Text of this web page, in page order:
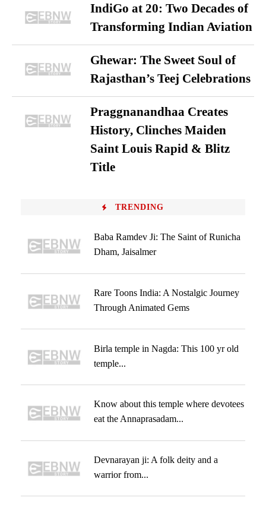
IndiGo at 20: Two Decades of
Transforming Indian Aviation
Ghewar: The Sweet Soul of
Rajasthan’s Teej Celebrations
Praggnanandhaa Creates
History, Clinches Maiden
Saint Louis Rapid & Blitz
Title
TRENDING
Baba Ramdev Ji: The Saint of Runicha
Dham, Jaisalmer
Rare Toons India: A Nostalgic Journey
Through Animated Gems
Birla temple in Nagda: This 100 yr old
temple...
Know about this temple where devotees
eat the Annaprasadam...
Devnarayan ji: A folk deity and a
warrior from...